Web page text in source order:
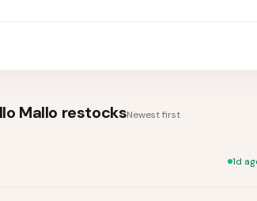
Mallo restocksNewest first
1d